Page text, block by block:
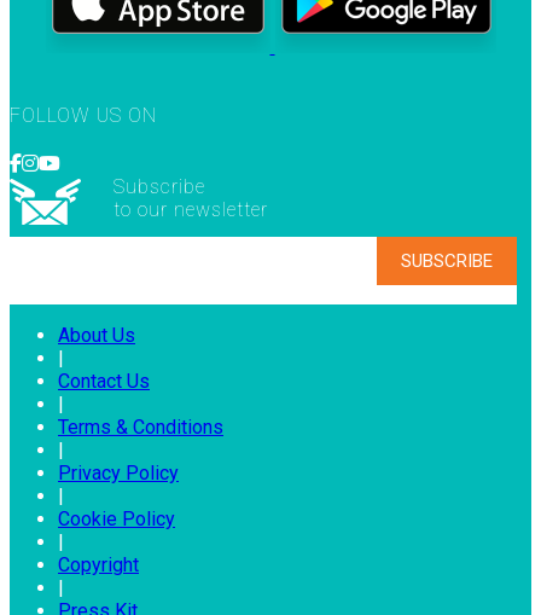
FOLLOW US ON
Subscribe
to our newsletter
About Us
|
Contact Us
|
Terms & Conditions
|
Privacy Policy
|
Cookie Policy
|
Copyright
|